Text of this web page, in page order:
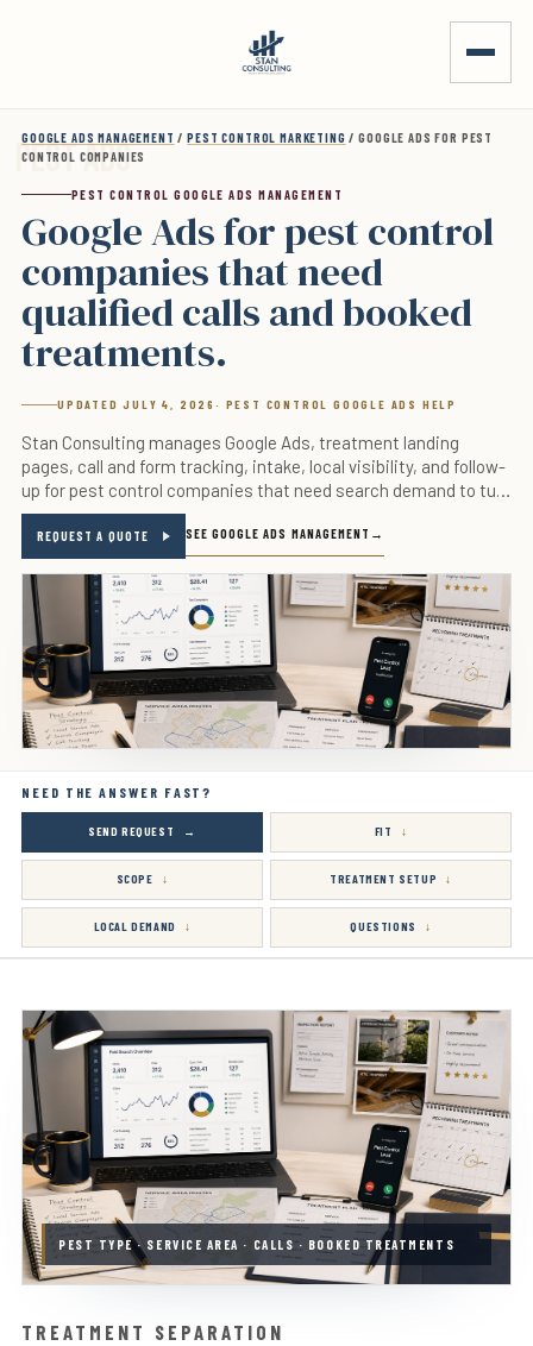
GOOGLE ADS MANAGEMENT /PEST CONTROL MARKETING / GOOGLE ADS FOR PEST
CONTROL COMPANIES
PEST CONTROL GOOGLE ADS MANAGEMENT
Google Ads for pest control
companies that need
qualified calls and booked
treatments.
UPDATED JULY 4, 2026 · PEST CONTROL GOOGLE ADS HELP
Stan Consulting manages Google Ads, treatment landing
pages, call and form tracking, intake, local visibility, and follow-
up for pest control companies that need search demand to turn
into real appointments.
REQUEST A QUOTE SEE GOOGLE ADS MANAGEMENT
NEED THE ANSWER FAST?
SEND REQUEST FIT
SCOPE TREATMENT SETUP
LOCAL DEMAND QUESTIONS
PEST TYPE · SERVICE AREA · CALLS · BOOKED TREATMENTS
TREATMENT SEPARATION